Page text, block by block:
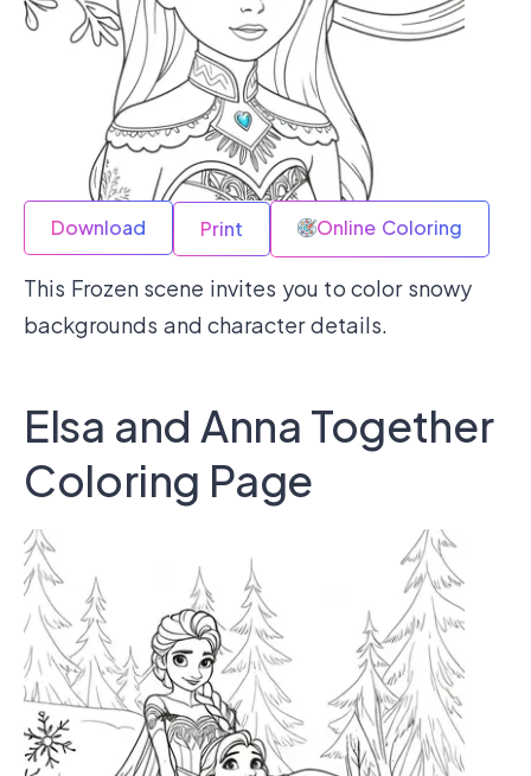
Download Print Online Coloring
This Frozen scene invites you to color snowy
backgrounds and character details.
Elsa and Anna Together
Coloring Page